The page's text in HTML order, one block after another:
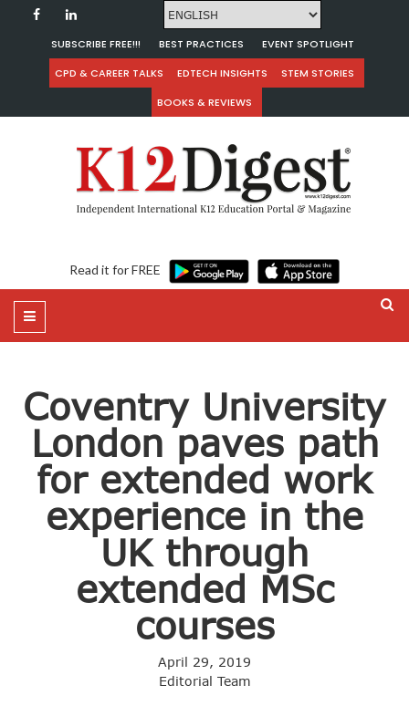
SUBSCRIBE FREE!!! BEST PRACTICES
EVENT SPOTLIGHT
CPD & CAREER TALKS
EDTECH INSIGHTS
STEM STORIES
BOOKS & REVIEWS
Read it for FREE
Coventry University
London paves path
for extended work
experience in the
UK through
extended MSc
courses
April 29, 2019
Editorial Team